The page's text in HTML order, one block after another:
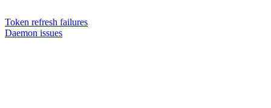
Token refresh failures
Daemon issues